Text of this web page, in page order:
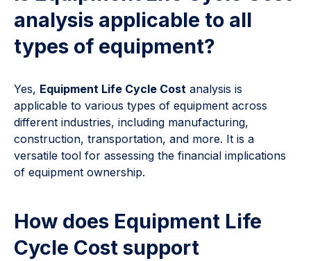
analysis applicable to all
types of equipment?
Yes, Equipment Life Cycle Cost analysis is
applicable to various types of equipment across
different industries, including manufacturing,
construction, transportation, and more. It is a
versatile tool for assessing the financial implications
of equipment ownership.
How does Equipment Life
Cycle Cost support